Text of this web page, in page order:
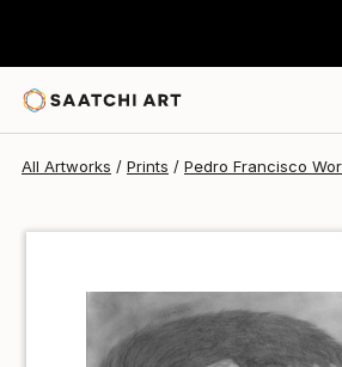
All Artworks Prints Pedro Francisco